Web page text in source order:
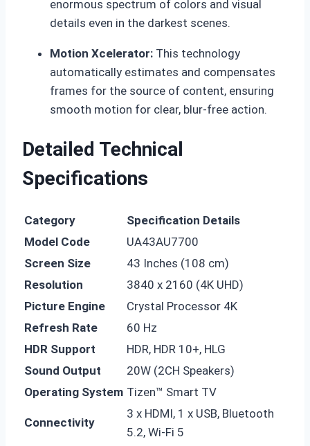
enormous spectrum of colors and visual
details even in the darkest scenes.
Motion Xcelerator: This technology
automatically estimates and compensates
frames for the source of content, ensuring
smooth motion for clear, blur-free action.
Detailed Technical
Specifications
Category
Specification Details
Model Code
UA43AU7700
Screen Size
43 Inches (108 cm)
Resolution
3840 x 2160 (4K UHD)
Picture Engine
Crystal Processor 4K
Refresh Rate
60 Hz
HDR Support
HDR, HDR 10+, HLG
Sound Output
20W (2CH Speakers)
Operating System Tizen™ Smart TV
Connectivity
3 x HDMI, 1 x USB, Bluetooth
5.2, Wi-Fi 5